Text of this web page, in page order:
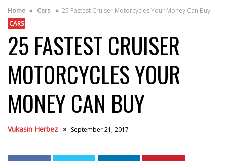
Home Cars
25 Fastest Cruiser Motorcycles Your Money Can Buy
CARS
25 FASTEST CRUISER
MOTORCYCLES YOUR
MONEY CAN BUY
Vukasin Herbez September 21, 2017